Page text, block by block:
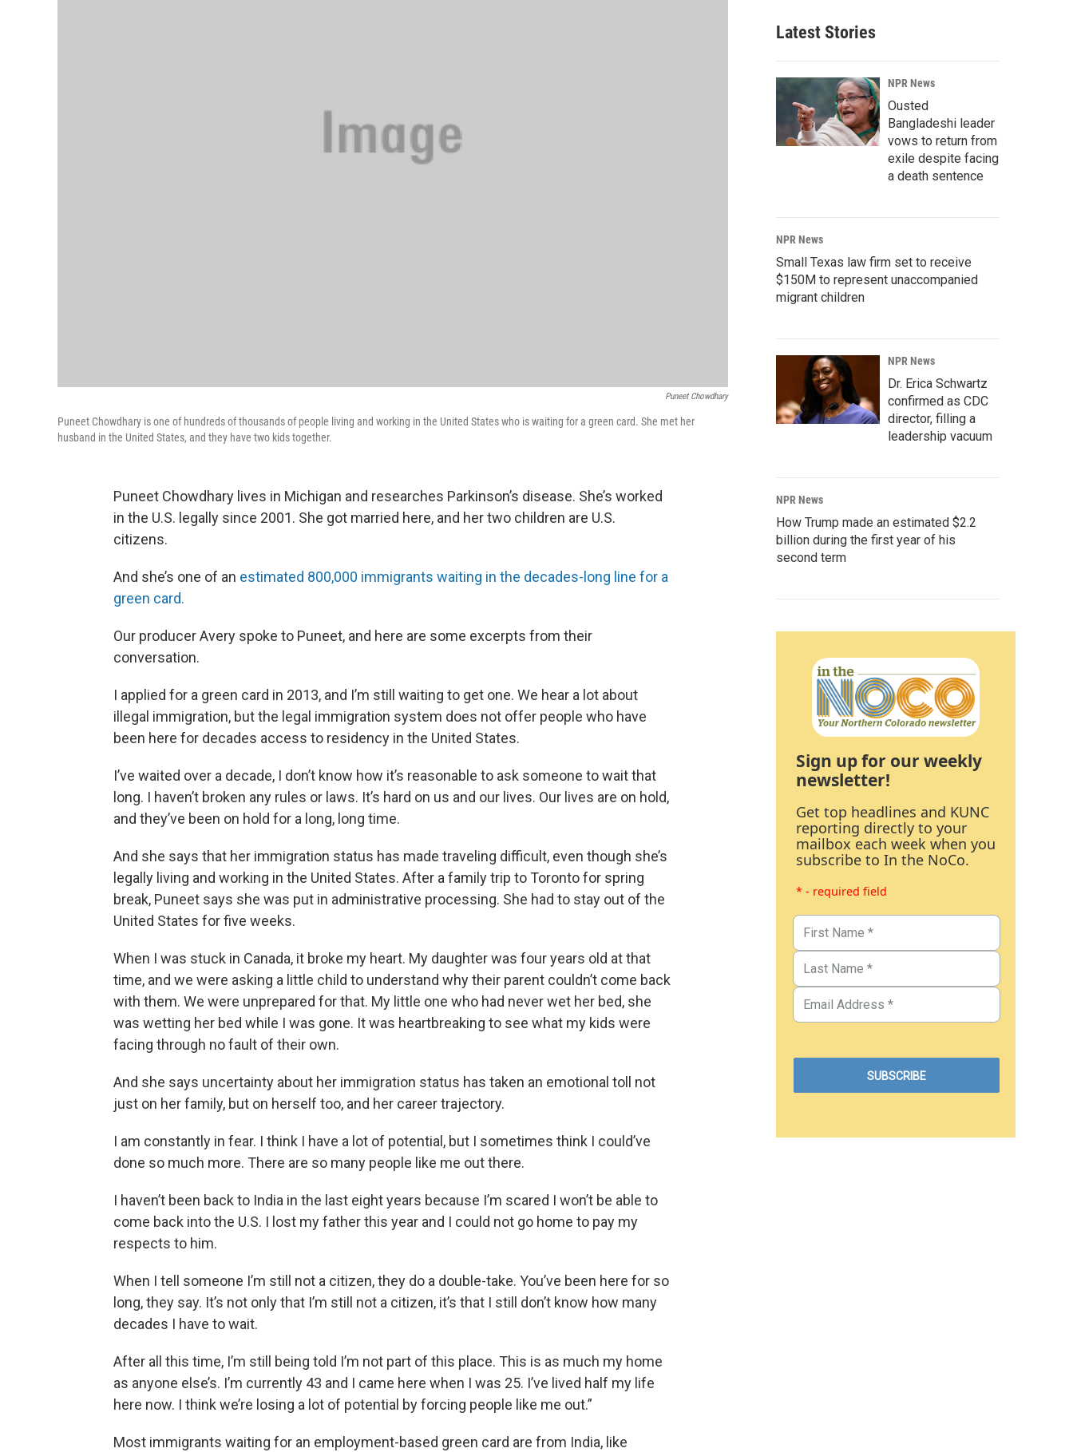
Puneet Chowdhary
Puneet Chowdhary is one of hundreds of thousands of people living and working in the United States who is waiting for a green card. She met her
husband in the United States, and they have two kids together.
Puneet Chowdhary lives in Michigan and researches Parkinson’s disease. She’s worked
in the U.S. legally since 2001. She got married here, and her two children are U.S.
citizens.
And she’s one of an estimated 800,000 immigrants waiting in the decades-long line for a
green card.
Our producer Avery spoke to Puneet, and here are some excerpts from their
conversation.
I applied for a green card in 2013, and I’m still waiting to get one. We hear a lot about
illegal immigration, but the legal immigration system does not offer people who have
been here for decades access to residency in the United States.
I’ve waited over a decade, I don’t know how it’s reasonable to ask someone to wait that
long. I haven’t broken any rules or laws. It’s hard on us and our lives. Our lives are on hold,
and they’ve been on hold for a long, long time.
And she says that her immigration status has made traveling difficult, even though she’s
legally living and working in the United States. After a family trip to Toronto for spring
break, Puneet says she was put in administrative processing. She had to stay out of the
United States for five weeks.
When I was stuck in Canada, it broke my heart. My daughter was four years old at that
time, and we were asking a little child to understand why their parent couldn’t come back
with them. We were unprepared for that. My little one who had never wet her bed, she
was wetting her bed while I was gone. It was heartbreaking to see what my kids were
facing through no fault of their own.
And she says uncertainty about her immigration status has taken an emotional toll not
just on her family, but on herself too, and her career trajectory.
I am constantly in fear. I think I have a lot of potential, but I sometimes think I could’ve
done so much more. There are so many people like me out there.
I haven’t been back to India in the last eight years because I’m scared I won’t be able to
come back into the U.S. I lost my father this year and I could not go home to pay my
respects to him.
When I tell someone I’m still not a citizen, they do a double-take. You’ve been here for so
long, they say. It’s not only that I’m still not a citizen, it’s that I still don’t know how many
decades I have to wait.
After all this time, I’m still being told I’m not part of this place. This is as much my home
as anyone else’s. I’m currently 43 and I came here when I was 25. I’ve lived half my life
here now. I think we’re losing a lot of potential by forcing people like me out.”
Most immigrants waiting for an employment-based green card are from India, like
Latest Stories
NPR News
Ousted
Bangladeshi leader
vows to return from
exile despite facing
a death sentence
NPR News
Small Texas law firm set to receive
$150M to represent unaccompanied
migrant children
NPR News
Dr. Erica Schwartz
confirmed as CDC
director, filling a
leadership vacuum
NPR News
How Trump made an estimated $2.2
billion during the first year of his
second term
Sign up for our weekly
newsletter!
Get top headlines and KUNC
reporting directly to your
mailbox each week when you
subscribe to In the NoCo.
* - required field